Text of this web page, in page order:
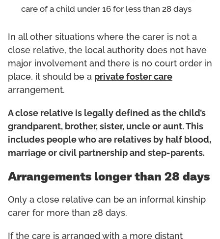
care of a child under 16 for less than 28 days
In all other situations where the carer is not a
close relative, the local authority does not have
major involvement and there is no court order in
place, it should be a private foster care
arrangement.
A close relative is legally defined as the child’s
grandparent, brother, sister, uncle or aunt. This
includes people who are relatives by half blood,
marriage or civil partnership and step-parents.
Arrangements longer than 28 days
Only a close relative can be an informal kinship
carer for more than 28 days.
If the care is arranged with a more distant